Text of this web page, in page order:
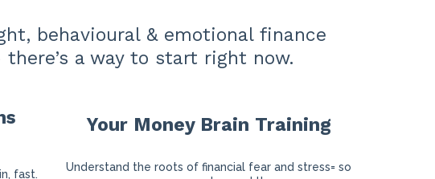
behavioural & emotional finance
a way to start right now.
fast.
Your Money Brain Training
Understand the roots of financial fear and stress= so